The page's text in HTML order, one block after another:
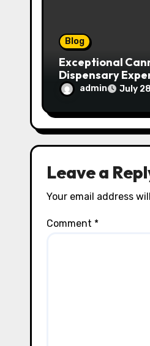
Blog
Exceptional
Dispensary
for Every
admin July
Leave a
Your email address
Comment *